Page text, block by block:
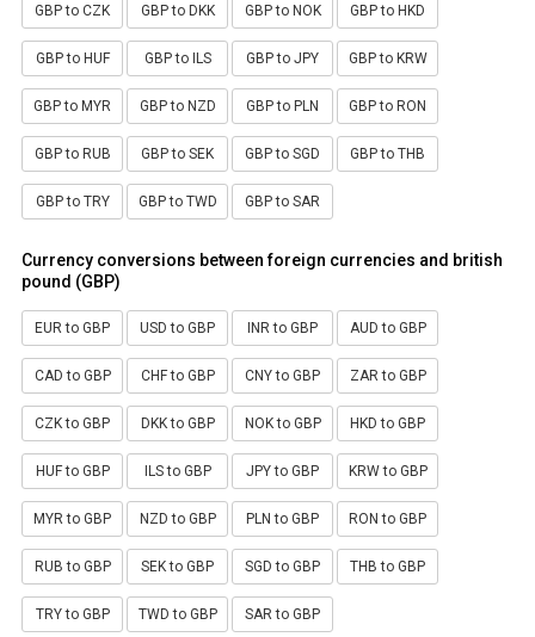
GBP to CZK GBP to DKK GBP to NOK GBP to HKD
GBP to HUF GBP to ILS GBP to JPY GBP to KRW
GBP to MYR GBP to NZD GBP to PLN GBP to RON
GBP to RUB GBP to SEK GBP to SGD GBP to THB
GBP to TRY GBP to TWD GBP to SAR
Currency conversions between foreign currencies and british
pound (GBP)
EUR to GBP USD to GBP INR to GBP AUD to GBP
CAD to GBP CHF to GBP CNY to GBP ZAR to GBP
CZK to GBP DKK to GBP NOK to GBP HKD to GBP
HUF to GBP ILS to GBP JPY to GBP KRW to GBP
MYR to GBP NZD to GBP PLN to GBP RON to GBP
RUB to GBP SEK to GBP SGD to GBP THB to GBP
TRY to GBP TWD to GBP SAR to GBP